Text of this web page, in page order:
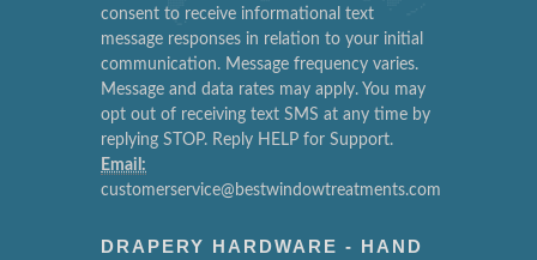
consent to receive informational text
message responses in relation to your initial
communication. Message frequency varies.
Message and data rates may apply. You may
opt out of receiving text SMS at any time by
replying STOP. Reply HELP for Support.
Email:
customerservice@bestwindowtreatments.com
DRAPERY HARDWARE - HAND